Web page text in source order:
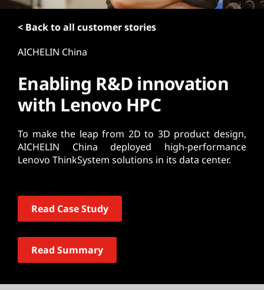
< Back to all customer stories
AICHELIN China
Enabling R&D innovation
with Lenovo HPC
To make the leap from 2D to 3D product design,
AICHELIN China deployed high-performance
Lenovo ThinkSystem solutions in its data center.
Read Case Study
Read Summary